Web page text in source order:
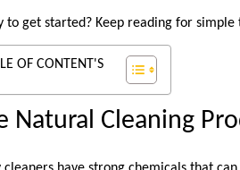
to get started? Keep reading for
OF CONTENT'S
Natural Cleaning